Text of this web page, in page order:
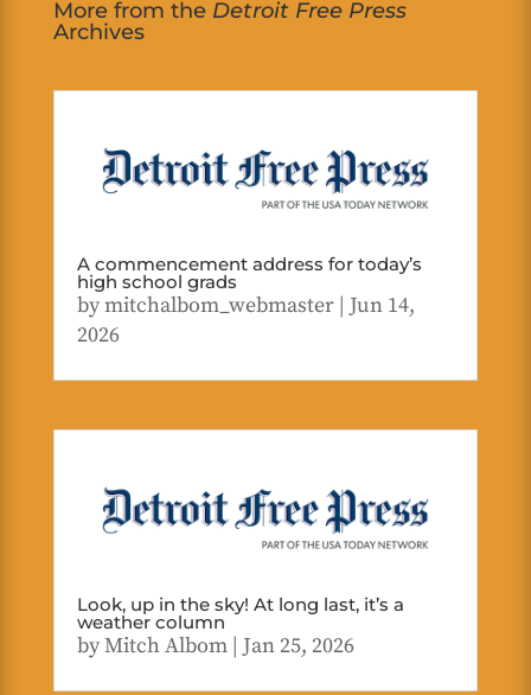
More from the Detroit Free Press
Archives
A commencement address for today’s
high school grads
bymitchalbom_webmaster| Jun 14,
2026
Look, up in the sky! At long last, it’s a
weather column
byMitch Albom| Jan 25, 2026